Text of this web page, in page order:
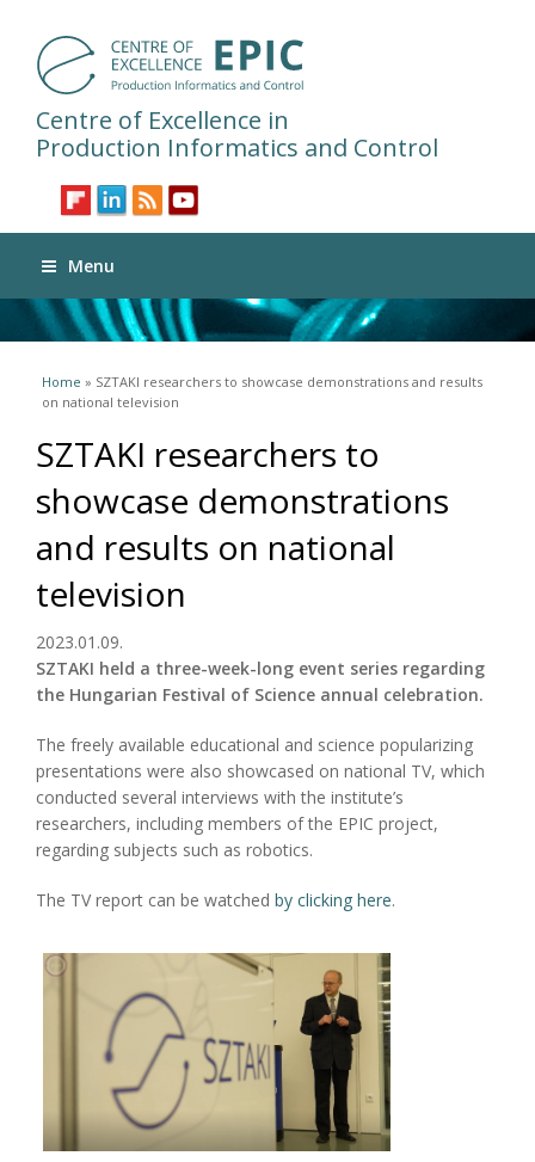
Centre of Excellence in
Production Informatics and Control
Menu
You are here
Home » SZTAKI researchers to showcase demonstrations and results
on national television
SZTAKI researchers to
showcase demonstrations
and results on national
television
2023.01.09.
SZTAKI held a three-week-long event series regarding
the Hungarian Festival of Science annual celebration.
The freely available educational and science popularizing
presentations were also showcased on national TV, which
conducted several interviews with the institute’s
researchers, including members of the EPIC project,
regarding subjects such as robotics.
The TV report can be watched by clicking here.